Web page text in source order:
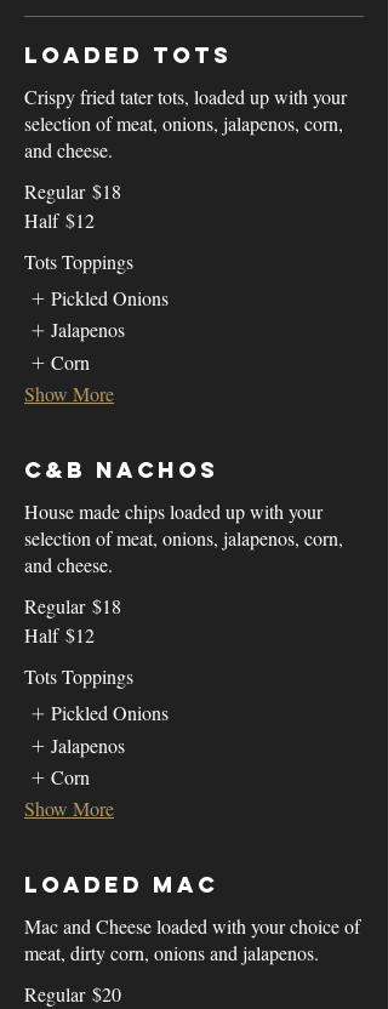
Loaded Tots
Crispy fried tater tots, loaded up with your
selection of meat, onions, jalapenos, corn,
and cheese.
Regular $18
Half $12
Tots Toppings
Pickled Onions
Jalapenos
Corn
Show More
C&B Nachos
House made chips loaded up with your
selection of meat, onions, jalapenos, corn,
and cheese.
Regular $18
Half $12
Tots Toppings
Pickled Onions
Jalapenos
Corn
Show More
Loaded Mac
Mac and Cheese loaded with your choice of
meat, dirty corn, onions and jalapenos.
Regular $20